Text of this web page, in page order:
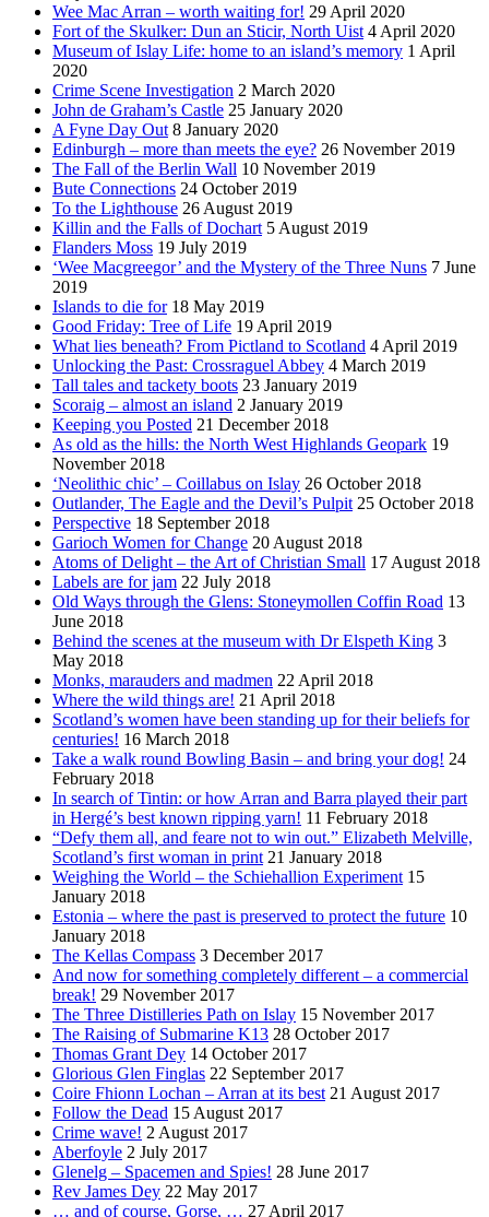
Wee Mac Arran – worth waiting for! 29 April 2020
Fort of the Skulker: Dun an Sticir, North Uist 4 April 2020
Museum of Islay Life: home to an island’s memory 1 April
2020
Crime Scene Investigation 2 March 2020
John de Graham’s Castle 25 January 2020
A Fyne Day Out 8 January 2020
Edinburgh – more than meets the eye? 26 November 2019
The Fall of the Berlin Wall 10 November 2019
Bute Connections 24 October 2019
To the Lighthouse 26 August 2019
Killin and the Falls of Dochart 5 August 2019
Flanders Moss 19 July 2019
‘Wee Macgreegor’ and the Mystery of the Three Nuns 7 June
2019
Islands to die for 18 May 2019
Good Friday: Tree of Life 19 April 2019
What lies beneath? From Pictland to Scotland 4 April 2019
Unlocking the Past: Crossraguel Abbey 4 March 2019
Tall tales and tackety boots 23 January 2019
Scoraig – almost an island 2 January 2019
Keeping you Posted 21 December 2018
As old as the hills: the North West Highlands Geopark 19
November 2018
‘Neolithic chic’ – Coillabus on Islay 26 October 2018
Outlander, The Eagle and the Devil’s Pulpit 25 October 2018
Perspective 18 September 2018
Garioch Women for Change 20 August 2018
Atoms of Delight – the Art of Christian Small 17 August 2018
Labels are for jam 22 July 2018
Old Ways through the Glens: Stoneymollen Coffin Road 13
June 2018
Behind the scenes at the museum with Dr Elspeth King 3
May 2018
Monks, marauders and madmen 22 April 2018
Where the wild things are! 21 April 2018
Scotland’s women have been standing up for their beliefs for
centuries! 16 March 2018
Take a walk round Bowling Basin – and bring your dog! 24
February 2018
In search of Tintin: or how Arran and Barra played their part
in Hergé’s best known ripping yarn! 11 February 2018
“Defy them all, and feare not to win out.” Elizabeth Melville,
Scotland’s first woman in print 21 January 2018
Weighing the World – the Schiehallion Experiment 15
January 2018
Estonia – where the past is preserved to protect the future 10
January 2018
The Kellas Compass 3 December 2017
And now for something completely different – a commercial
break! 29 November 2017
The Three Distilleries Path on Islay 15 November 2017
The Raising of Submarine K13 28 October 2017
Thomas Grant Dey 14 October 2017
Glorious Glen Finglas 22 September 2017
Coire Fhionn Lochan – Arran at its best 21 August 2017
Follow the Dead 15 August 2017
Crime wave! 2 August 2017
Aberfoyle 2 July 2017
Glenelg – Spacemen and Spies! 28 June 2017
Rev James Dey 22 May 2017
… and of course, Gorse, … 27 April 2017